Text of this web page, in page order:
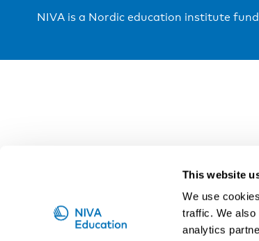
This website
We use
traffic. We also
analytics
NIVA is a Nordic education institute